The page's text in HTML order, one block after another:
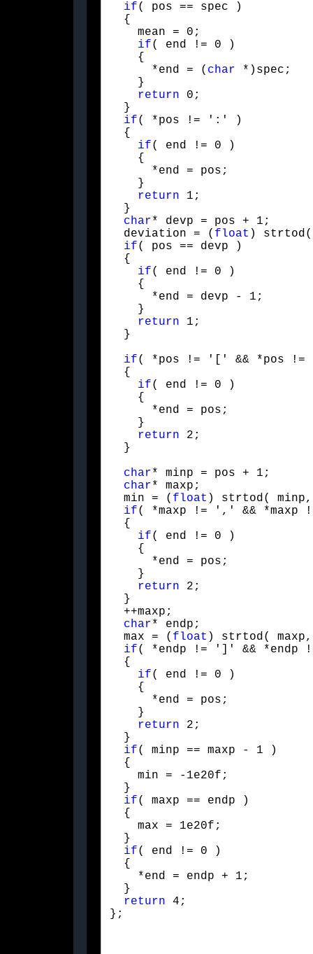
if( pos == spec )
  {
    mean = 0;
if( end != 0 )
    {
      *end = (
char *)spec;
    }
return 0;
  }
if( *pos != ':' )
  {
if( end != 0 )
    {
      *end = pos;
    }
return 1;
  }
char* devp = pos + 1;
  deviation = (
float ) strtod(
if( pos == devp )
  {
if( end != 0 )
    {
      *end = devp - 1;
    }
return 1;
  }
if( *pos != '[' && *pos
  {
if( end != 0 )
    {
      *end = pos;
    }
return 2;
  }
char* minp = pos + 1;
char* maxp;
  min = (
float ) strtod( minp,
if( *maxp != ',' &&
  {
if( end != 0 )
    {
      *end = pos;
    }
return 2;
  }
  ++maxp;
char* endp;
  max = (
float ) strtod(
if( *endp != ']' && *endp
  {
if( end != 0 )
    {
      *end = pos;
    }
return 2;
  }
if( minp == maxp - 1 )
  {
    min = -1e20f;
  }
if( maxp == endp )
  {
    max = 1e20f;
  }
if( end != 0 )
  {
    *end = endp + 1;
  }
return 4;
};